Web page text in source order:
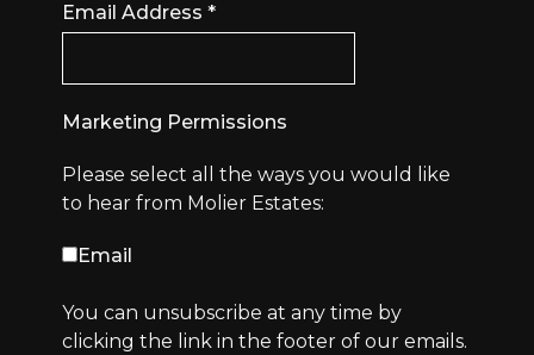
Email Address*
Marketing Permissions
Please select all the ways you would like
to hear from Molier Estates:
Email
You can unsubscribe at any time by
clicking the link in the footer of our emails.